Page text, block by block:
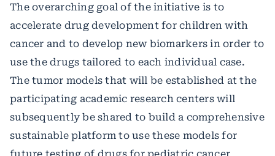
The overarching goal of the initiative is to
accelerate drug development for children with
cancer and to develop new biomarkers in order to
use the drugs tailored to each individual case.
The tumor models that will be established at the
participating academic research centers will
subsequently be shared to build a comprehensive
sustainable platform to use these models for